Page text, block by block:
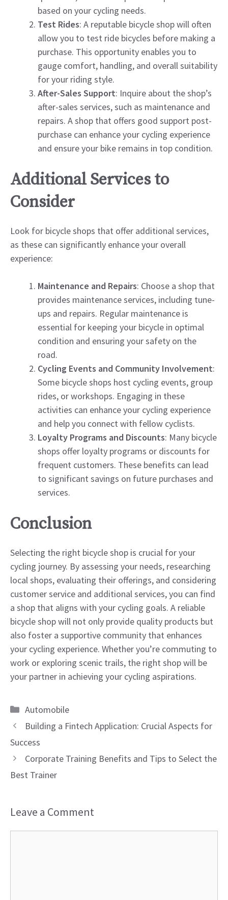
based on your cycling needs.
Test Rides: A reputable bicycle shop will often
allow you to test ride bicycles before making a
purchase. This opportunity enables you to
gauge comfort, handling, and overall suitability
for your riding style.
After-Sales Support: Inquire about the shop’s
after-sales services, such as maintenance and
repairs. A shop that offers good support post-
purchase can enhance your cycling experience
and ensure your bike remains in top condition.
Additional Services to
Consider
Look for bicycle shops that offer additional services,
as these can significantly enhance your overall
experience:
Maintenance and Repairs: Choose a shop that
provides maintenance services, including tune-
ups and repairs. Regular maintenance is
essential for keeping your bicycle in optimal
condition and ensuring your safety on the
road.
Cycling Events and Community Involvement:
Some bicycle shops host cycling events, group
rides, or workshops. Engaging in these
activities can enhance your cycling experience
and help you connect with fellow cyclists.
Loyalty Programs and Discounts: Many bicycle
shops offer loyalty programs or discounts for
frequent customers. These benefits can lead
to significant savings on future purchases and
services.
Conclusion
Selecting the right bicycle shop is crucial for your
cycling journey. By assessing your needs, researching
local shops, evaluating their offerings, and considering
customer service and additional services, you can find
a shop that aligns with your cycling goals. A reliable
bicycle shop will not only provide quality products but
also foster a supportive community that enhances
your cycling experience. Whether you’re commuting to
work or exploring scenic trails, the right shop will be
your partner in achieving your cycling aspirations.
Categories
Automobile
Building a Fintech Application: Crucial Aspects for
Success
Corporate Training Benefits and Tips to Select the
Best Trainer
Leave a Comment